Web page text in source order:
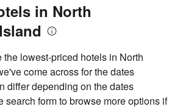
in North
the lowest-priced hotels in North
come across for the dates
differ depending on the dates
search form to browse more options if